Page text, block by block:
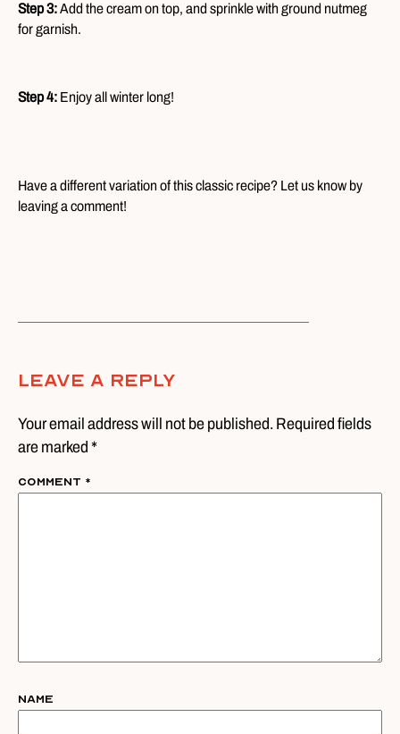
Step 3:Add the cream on top, and sprinkle with ground nutmeg
for garnish.
Step 4: Enjoy all winter long!
Have a different variation of this classic recipe? Let us know by
leaving a comment!
Leave A Reply
Your email address will not be published. Required fields
are marked *
Comment *
Name